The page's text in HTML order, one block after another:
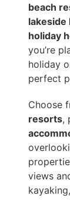
beach
holiday
you’re
holiday
perfect
Choose
resorts,
views